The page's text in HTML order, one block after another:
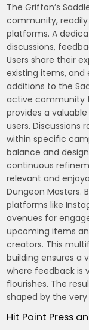
The Griffon’s
community,
platforms. A
discussions,
Users share their
existing items,
additions to the
active community
provides a
users.
within specific
balance and
continuous
relevant and
Dungeon Masters.
platforms like
avenues for
upcoming items
creators. This
building ensures a
where feedback is
flourishes. The
shaped by the
Hit Point Press